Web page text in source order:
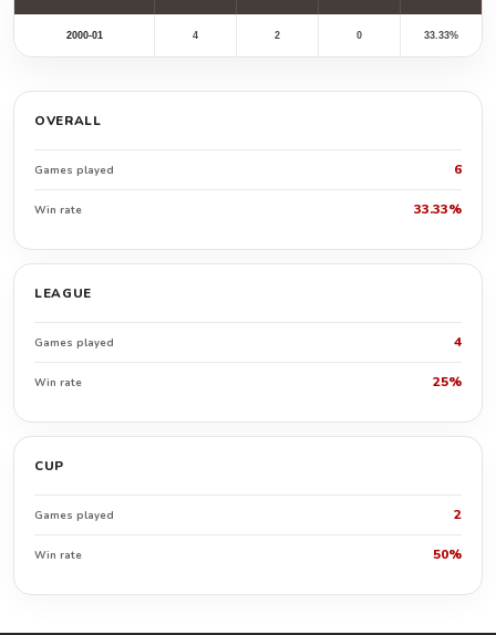
2000-01 4 2 0 33.33%
OVERALL
Games played 6
Win rate 33.33%
LEAGUE
Games played 4
Win rate 25%
CUP
Games played 2
Win rate 50%